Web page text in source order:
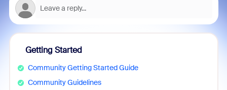
Getting Started
Community Getting Started Guide
Community Guidelines